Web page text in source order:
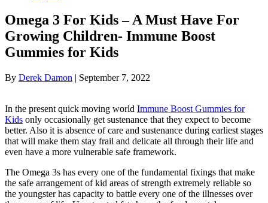
Omega 3 For Kids – A Must Have For
Growing Children- Immune Boost
Gummies for Kids
By Derek Damon | September 7, 2022
In the present quick moving world Immune Boost Gummies for
Kids only occasionally get sustenance that they expect to become
better. Also it is absence of care and sustenance during earliest stages
that will make them stay frail and delicate all through their life and
even have a more vulnerable safe framework.
The Omega 3s has every one of the fundamental fixings that make
the safe arrangement of kid areas of strength extremely reliable so
the youngster has capacity to battle every one of the illnesses over